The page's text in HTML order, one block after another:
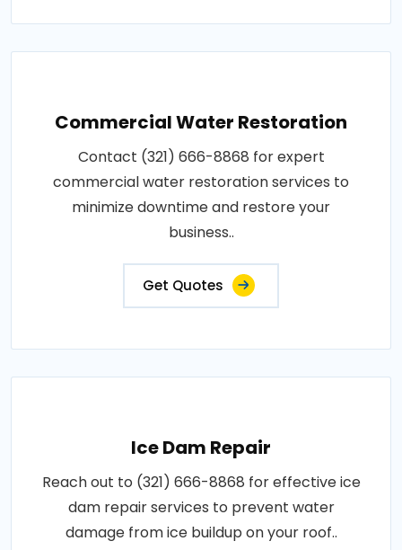
Commercial Water Restoration
Contact (321) 666-8868 for expert
commercial water restoration services to
minimize downtime and restore your
business..
Get Quotes
Ice Dam Repair
Reach out to (321) 666-8868 for effective ice
dam repair services to prevent water
damage from ice buildup on your roof..